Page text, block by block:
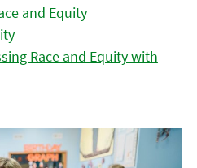
and Equity
Race and Equity with